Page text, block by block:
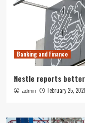
Banking and Finance
Nestle reports
admin February 25,